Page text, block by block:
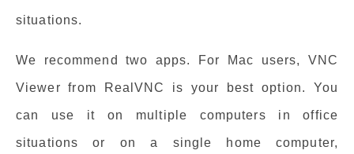
situations.
We recommend two apps. For Mac users, VNC
Viewer from RealVNC is your best option. You
can use it on multiple computers in office
situations or on a single home computer,